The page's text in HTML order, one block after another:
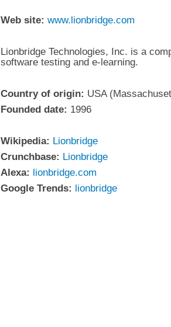
Web site: www.lionbridge.com
Lionbridge Technologies, Inc. is a
software testing and e-learning.
Country of origin: USA
Founded date: 1996
Wikipedia: Lionbridge
Crunchbase: Lionbridge
Alexa: lionbridge.com
Google Trends: lionbridge